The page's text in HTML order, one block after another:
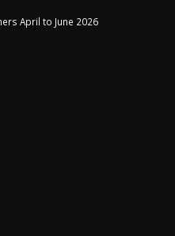
April to June 2026